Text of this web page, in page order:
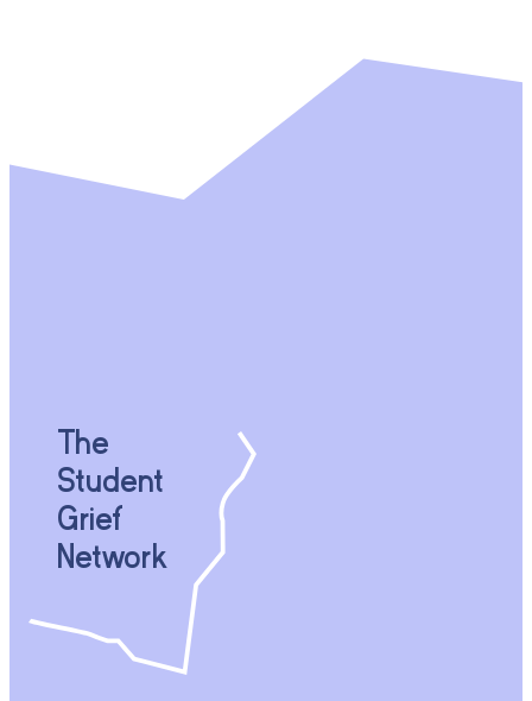
The
Student
Grief
Network